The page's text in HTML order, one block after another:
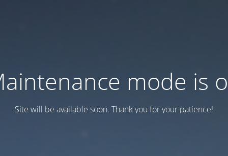
mode is
Site will be available soon. Thank you for your patience!